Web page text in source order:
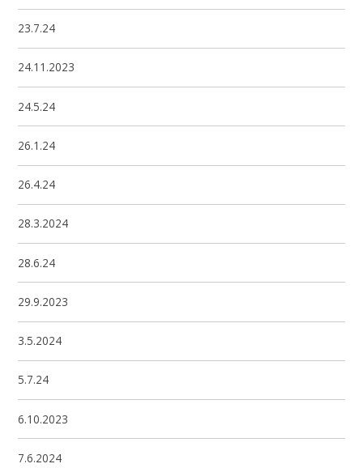
23.7.24
24.11.2023
24.5.24
26.1.24
26.4.24
28.3.2024
28.6.24
29.9.2023
3.5.2024
5.7.24
6.10.2023
7.6.2024